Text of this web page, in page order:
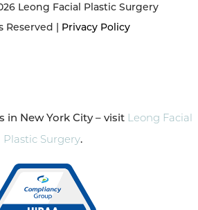
Leong Facial Plastic Surgery
Reserved | Privacy Policy
in New York City – visit Leong Facial
Plastic Surgery.